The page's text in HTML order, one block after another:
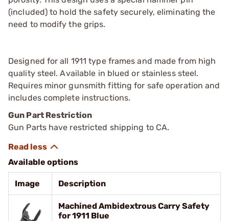
(included) to hold the safety securely, eliminating the
need to modify the grips.
Designed for all 1911 type frames and made from high
quality steel. Available in blued or stainless steel.
Requires minor gunsmith fitting for safe operation and
includes complete instructions.
Gun Part Restriction
Gun Parts have restricted shipping to CA.
Available options
Image Description
Machined Ambidextrous Carry Safety
for 1911 Blue